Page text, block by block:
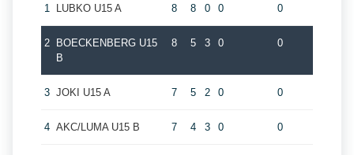
1 LUBKO U15 A 8 8 0 0 0
2
BOECKENBERG U15
B
8 5 3 0 0
3 JOKI U15 A 7 5 2 0 0
4 AKC/LUMA U15 B 7 4 3 0 0